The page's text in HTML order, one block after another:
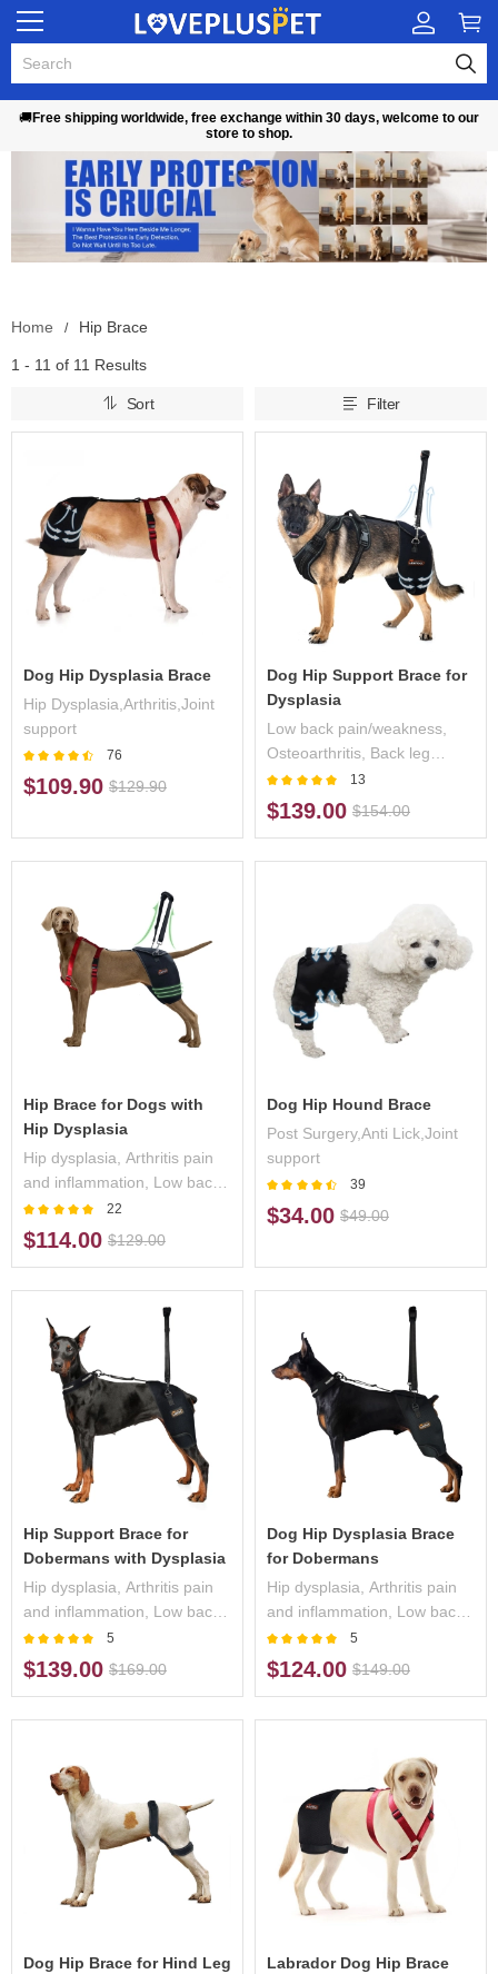
🚚Free shipping worldwide, free exchange within 30 days, welcome to our
store to shop.
Home Hip Brace
1 - 11 of 11 Results
Sort Filter
Dog Hip Dysplasia Brace
Hip Dysplasia,Arthritis,Joint
support
76
$109.90 $129.90
Dog Hip Support Brace for
Dysplasia
Low back pain/weakness,
Osteoarthritis, Back leg
limping, Mild to moderate hip
dysplasia, Decreased
endurance during activity,
13
$139.00 $154.00
Hip Brace for Dogs with
Hip Dysplasia
Hip dysplasia, Arthritis pain
and inflammation, Low back
pain/weakness,
Osteoarthritis, Post operative
support, Seat belts and
22
$114.00 $129.00
Dog Hip Hound Brace
Post Surgery,Anti Lick,Joint
support
39
$34.00 $49.00
Hip Support Brace for
Dobermans with Dysplasia
Hip dysplasia, Arthritis pain
and inflammation, Low back
pain/weakness,
Osteoarthritis,
5
$139.00 $169.00
Dog Hip Dysplasia Brace
for Dobermans
Hip dysplasia, Arthritis pain
and inflammation, Low back
pain/weakness,
Osteoarthritis,
5
$124.00 $149.00
Dog Hip Brace for Hind Leg
Labrador Dog Hip Brace